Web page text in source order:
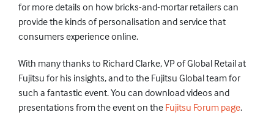
for more details on how bricks-and-mortar retailers can
provide the kinds of personalisation and service that
consumers experience online.
With many thanks to Richard Clarke, VP of Global Retail at
Fujitsu for his insights, and to the Fujitsu Global team for
such a fantastic event. You can download videos and
presentations from the event on the Fujitsu Forum page.